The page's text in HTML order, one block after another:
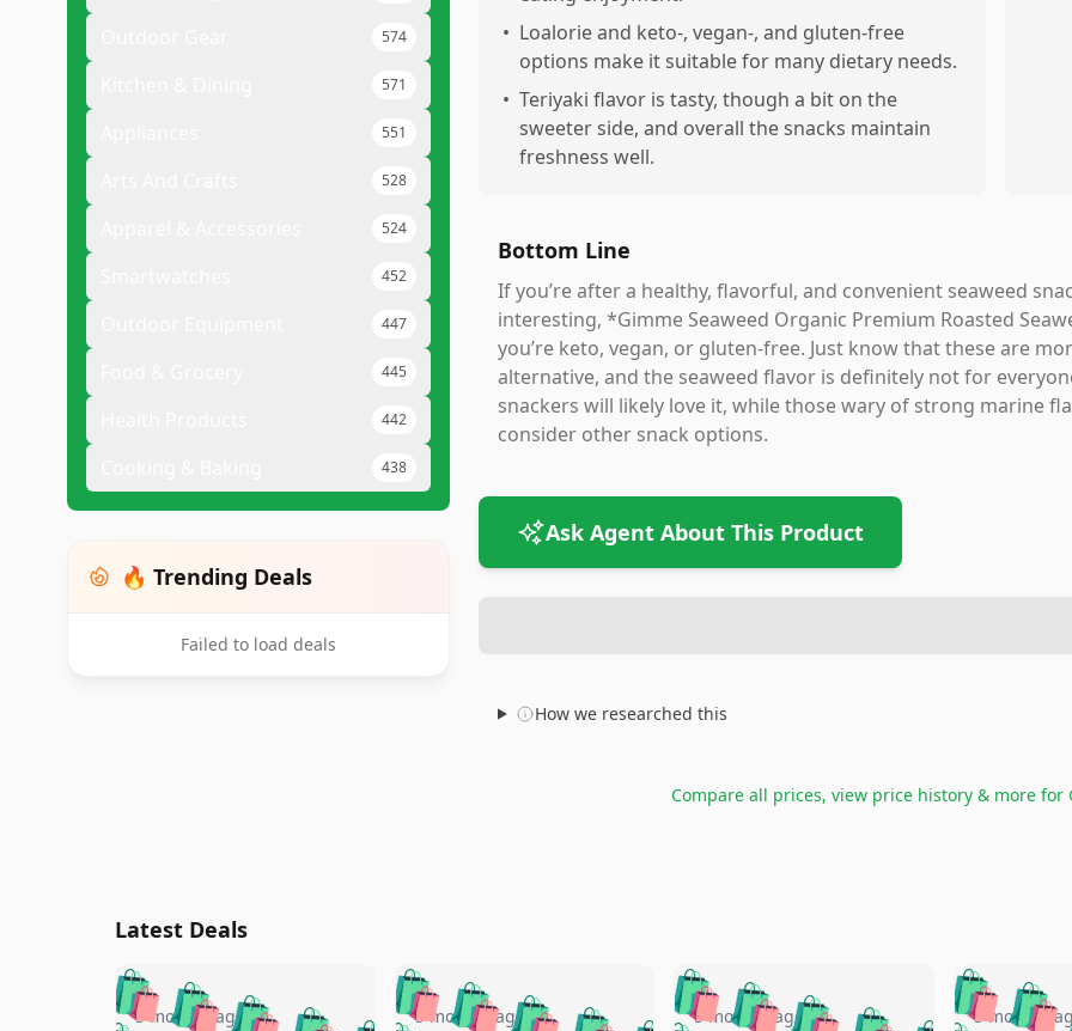
574
571
551
528
524
452
447
445
442
438
🔥 Trending Deals
Failed to load deals
• Loalorie and keto-, vegan-, and gluten-free
options make it suitable for many dietary needs.
• Teriyaki flavor is tasty, though a bit on the
sweeter side, and overall the snacks maintain
freshness well.
Bottom Line
If you’re after a healthy, flavorful, and convenient seaweed
interesting, *Gimme Seaweed Organic Premium Roasted
you’re keto, vegan, or gluten-free. Just know that these are
alternative, and the seaweed flavor is definitely not for
snackers will likely love it, while those wary of strong marine
consider other snack options.
Ask Agent About This Product
How we researched this
Compare all prices, view price history & more for
Latest Deals
🛍️🛍️
5 months ago 🛍️🛍️
5 months ago 🛍️🛍️
5 months ago 🛍️🛍️
5 months